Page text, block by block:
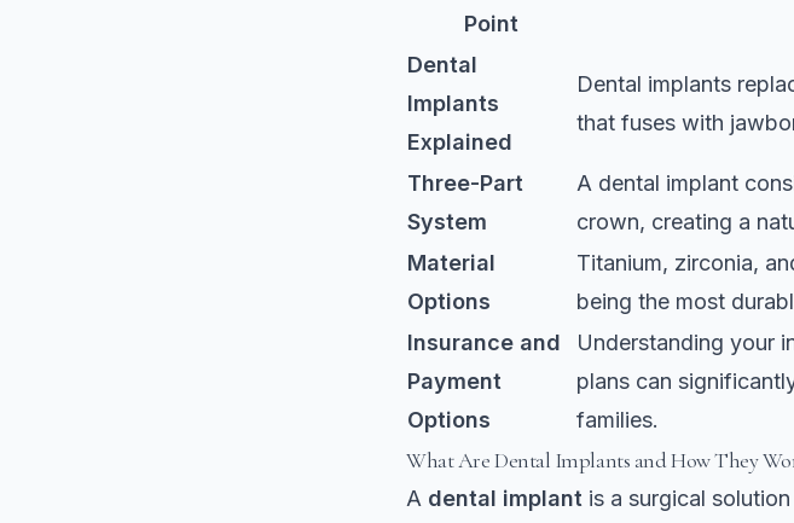
Point
Dental
Implants
Explained
Dental implants
that fuses with
Three-Part
System
A dental implant
crown, creating a
Material
Options
Titanium, zirconia,
being the most
Insurance and
Payment
Options
Understanding your
plans can
families.
What Are Dental Implants and How They
A dental implant is a surgical